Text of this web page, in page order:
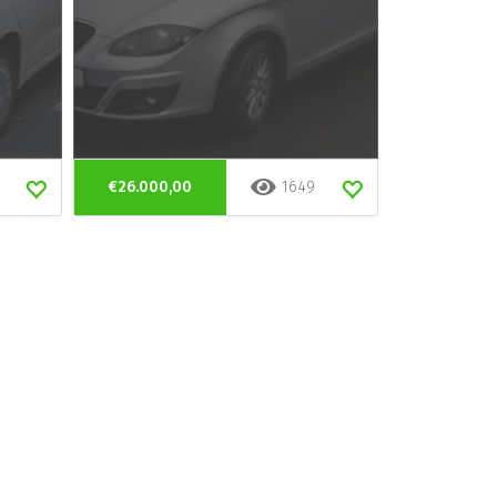
€26.000,00 1649